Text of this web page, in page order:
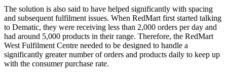
The solution is also said to have helped significantly with spacing
and subsequent fulfilment issues. When RedMart first started talking
to Dematic, they were receiving less than 2,000 orders per day and
had around 5,000 products in their range. Therefore, the RedMart
West Fulfilment Centre needed to be designed to handle a
significantly greater number of orders and products daily to keep up
with the consumer purchase rate.